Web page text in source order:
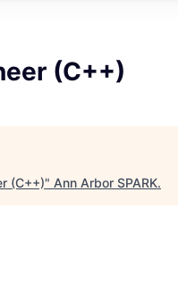
(C++)
(C++)" Ann Arbor SPARK.